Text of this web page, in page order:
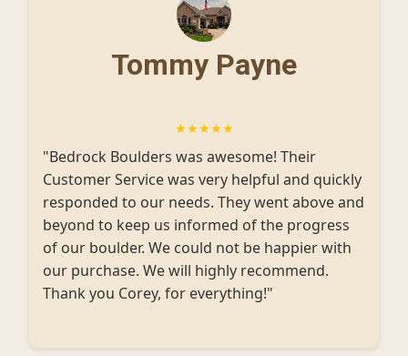
Tommy Payne
★★★★★
"Bedrock Boulders was awesome! Their
Customer Service was very helpful and quickly
responded to our needs. They went above and
beyond to keep us informed of the progress
of our boulder. We could not be happier with
our purchase. We will highly recommend.
Thank you Corey, for everything!"